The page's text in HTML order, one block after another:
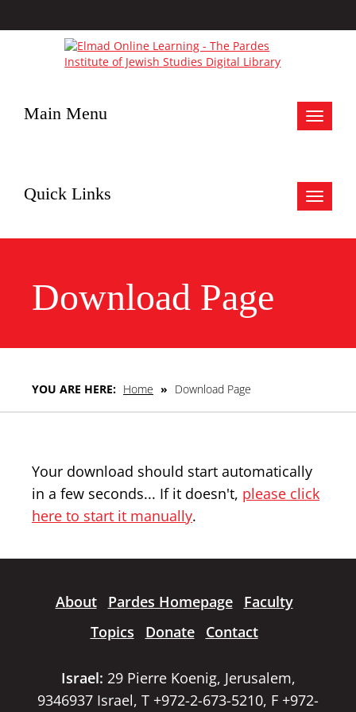
Toggle
Main Menu
Toggle
Quick Links
Download Page
YOU ARE HERE: Home » Download Page
Your download should start automatically
in a few seconds... If it doesn't, please click
here to start it manually.
About Pardes Homepage
Faculty
Topics
Donate Contact
Israel: 29 Pierre Koenig, Jerusalem,
9346937 Israel, T +972-2-673-5210, F +972-